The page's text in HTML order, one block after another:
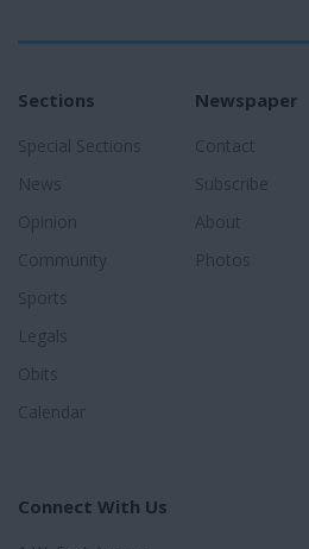
Sections
Special Sections
News
Opinion
Community
Sports
Legals
Obits
Calendar
Newspaper
Contact
Subscribe
About
Photos
Connect With Us